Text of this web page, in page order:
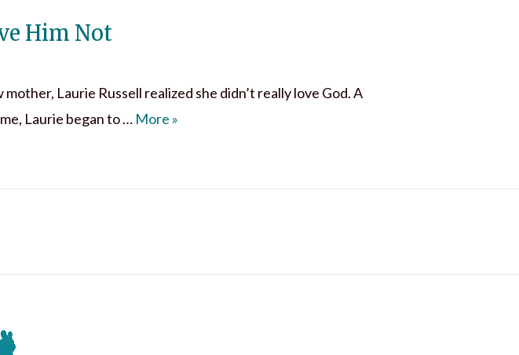
Him Not
Laurie Russell realized she didn’t really love God. A
Laurie began to … More I Love Him, I Love Him Not
»